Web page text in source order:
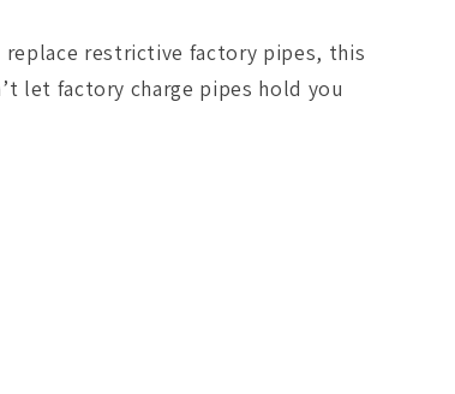
LMM
replace restrictive factory pipes, this
let factory charge pipes hold you